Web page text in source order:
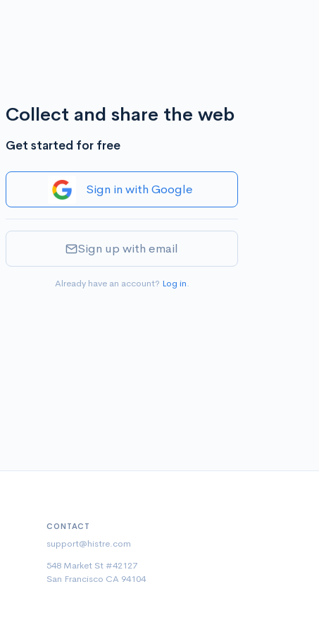
Collect and share the web
Get started for free
Sign in with Google
Sign up with email
Already have an account? Log in.
CONTACT
support@histre.com
548 Market St #42127
San Francisco CA 94104